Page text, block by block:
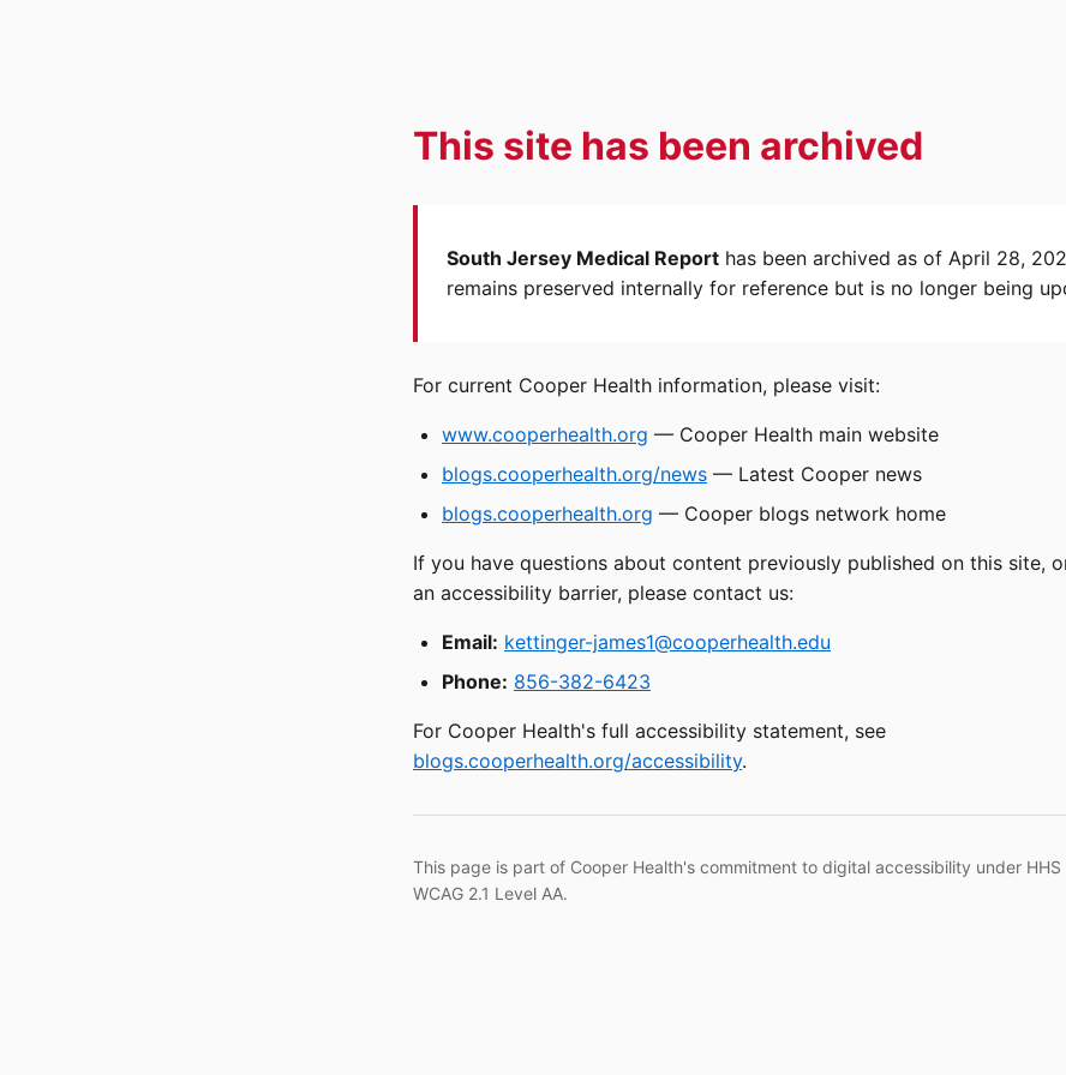
This site has been archived
South Jersey Medical Report has been archived as of April 28,
remains preserved internally for reference but is no longer being
For current Cooper Health information, please visit:
www.cooperhealth.org — Cooper Health main website
blogs.cooperhealth.org/news — Latest Cooper news
blogs.cooperhealth.org — Cooper blogs network home
If you have questions about content previously published on this site,
an accessibility barrier, please contact us:
Email: kettinger-james1@cooperhealth.edu
Phone: 856-382-6423
For Cooper Health's full accessibility statement, see
blogs.cooperhealth.org/accessibility.
This page is part of Cooper Health's commitment to digital accessibility under
WCAG 2.1 Level AA.